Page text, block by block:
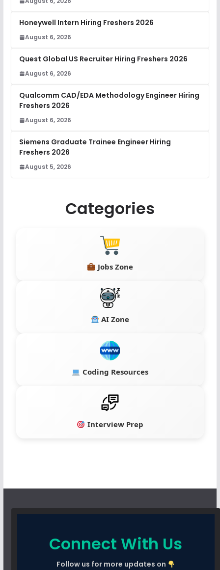
Honeywell Intern Hiring Freshers 2026
August 6, 2026
Quest Global US Recruiter Hiring Freshers 2026
August 6, 2026
Qualcomm CAD/EDA Methodology Engineer Hiring
Freshers 2026
August 6, 2026
Siemens Graduate Trainee Engineer Hiring
Freshers 2026
August 5, 2026
Categories
Jobs Zone
AI Zone
Coding Resources
Interview Prep
Connect With Us
Follow us for more updates on